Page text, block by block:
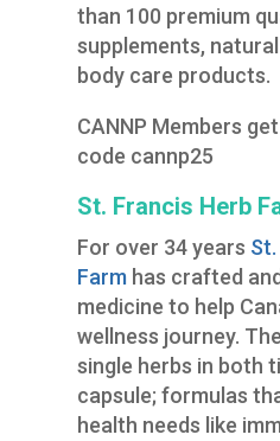
than 100 premium
supplements,
body care products.
CANNP Members
code cannp25
St. Francis Herb
For over 34 years
Farmhas crafted
medicine to help
wellness journey.
single herbs in both
capsule; formulas
health needs like